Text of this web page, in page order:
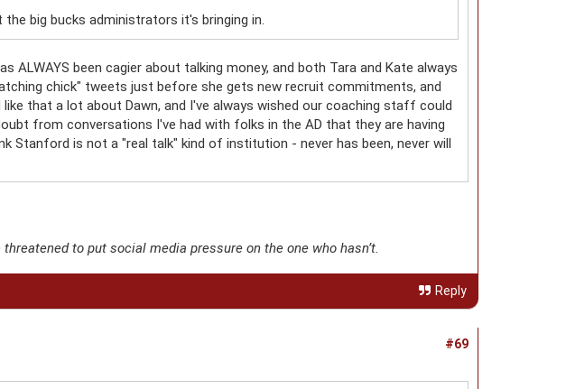
big bucks administrators it's bringing in.
been cagier about talking money, and both Tara and Kate always
chick" tweets just before she gets new recruit commitments, and
that a lot about Dawn, and I've always wished our coaching staff could
from conversations I've had with folks in the AD that they are having
Stanford is not a "real talk" kind of institution - never has been, never will
to put social media pressure on the one who hasn’t.
Reply
#69